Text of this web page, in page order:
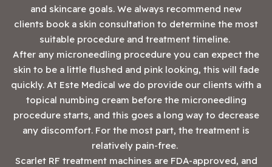
and skincare goals. We always recommend new
clients book a skin consultation to determine the most
suitable procedure and treatment timeline.
After any microneedling procedure you can expect the
skin to be a little flushed and pink looking, this will fade
quickly. At Este Medical we do provide our clients with a
topical numbing cream before the microneedling
procedure starts, and this goes a long way to decrease
any discomfort. For the most part, the treatment is
relatively pain-free.
‍Scarlet RF treatment machines are FDA-approved, and